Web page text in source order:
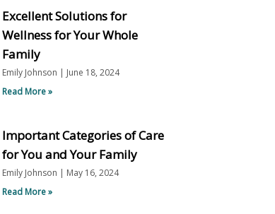
Excellent Solutions for
Wellness for Your Whole
Family
Emily Johnson
June 18, 2024
Read More »
Important Categories of Care
for You and Your Family
Emily Johnson
May 16, 2024
Read More »